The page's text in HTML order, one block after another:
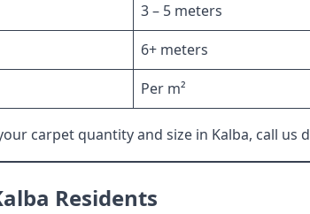
3 – 5 meters
6+ meters
Per m²
carpet quantity and size in Kalba, call us
Residents